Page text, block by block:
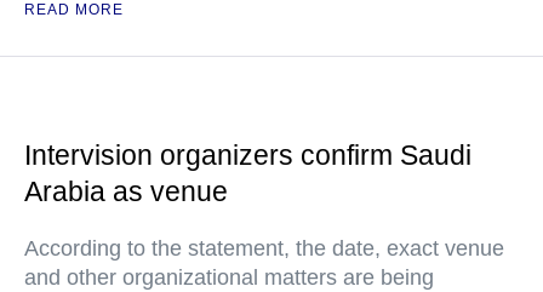
READ MORE
Intervision organizers confirm Saudi
Arabia as venue
According to the statement, the date, exact venue
and other organizational matters are being